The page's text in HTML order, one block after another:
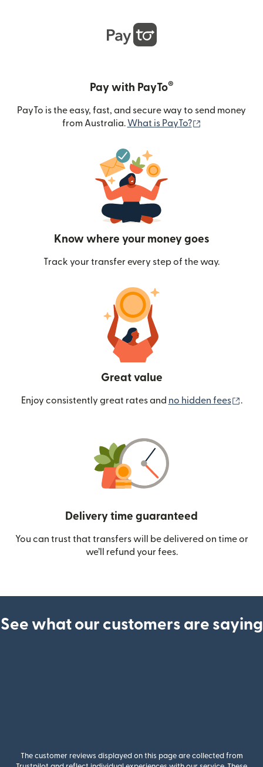
Pay with PayTo®
PayTo is the easy, fast, and secure way to send money
from Australia. What is PayTo?
Know where your money goes
Track your transfer every step of the way.
Great value
Enjoy consistently great rates and no hidden fees .
Delivery time guaranteed
You can trust that transfers will be delivered on time or
we’ll refund your fees.
See what our customers are saying
The customer reviews displayed on this page are collected from